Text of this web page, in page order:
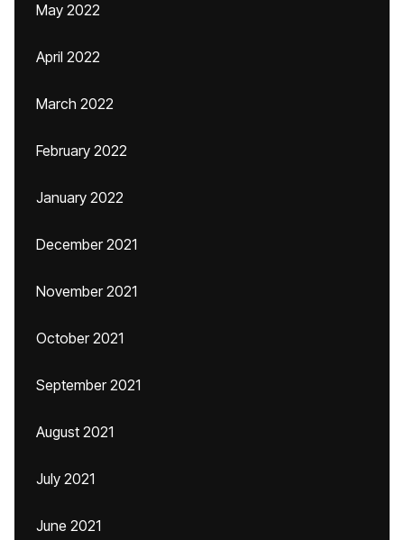
May 2022
April 2022
March 2022
February 2022
January 2022
December 2021
November 2021
October 2021
September 2021
August 2021
July 2021
June 2021